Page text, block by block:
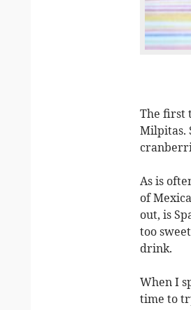
The first
Milpitas.
As is
of
out, is
too
drink.
When I
time to